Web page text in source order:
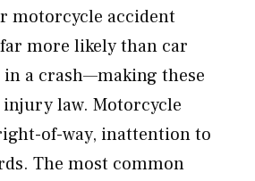
motorcycle accident
more likely than car
a crash—making these
law. Motorcycle
of-way, inattention to
The most common